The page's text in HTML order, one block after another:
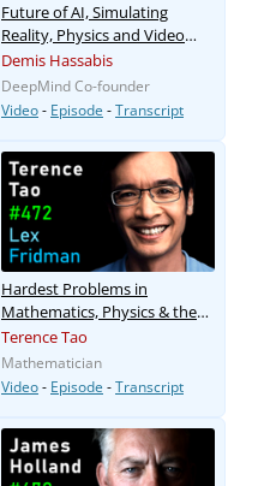
Future of AI, Simulating
Reality, Physics and Video
Games
Demis Hassabis
DeepMind Co-founder
Video- Episode -Transcript
Hardest Problems in
Mathematics, Physics & the
Future of AI
Terence Tao
Mathematician
Video- Episode -Transcript